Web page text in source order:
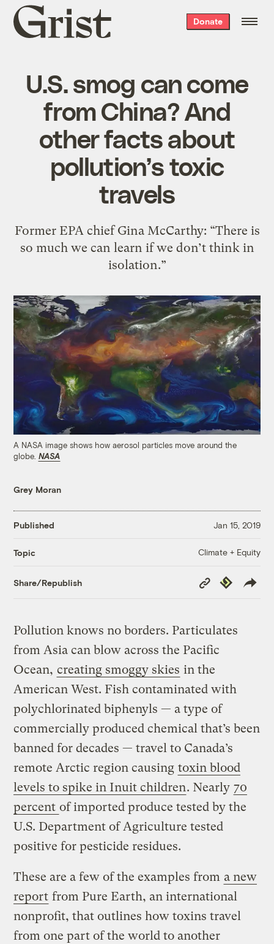
Grist
home
Donate
U.S. smog can come
from China? And
other facts about
pollution’s toxic
travels
Former EPA chief Gina McCarthy: “There is
so much we can learn if we don’t think in
isolation.”
A NASA image shows how aerosol particles move around the
globe. NASA
Grey Moran
Published Jan 15, 2019
Topic Climate + Equity
Share/Republish
Copy
Link
Republish
Pollution knows no borders. Particulates
from Asia can blow across the Pacific
Ocean, creating smoggy skies in the
American West. Fish contaminated with
polychlorinated biphenyls — a type of
commercially produced chemical that’s been
banned for decades — travel to Canada’s
remote Arctic region causing toxin blood
levels to spike in Inuit children. Nearly 70
percent of imported produce tested by the
U.S. Department of Agriculture tested
positive for pesticide residues.
These are a few of the examples from a new
report from Pure Earth, an international
nonprofit, that outlines how toxins travel
from one part of the world to another